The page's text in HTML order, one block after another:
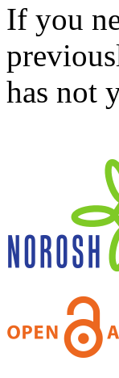
If you
has not